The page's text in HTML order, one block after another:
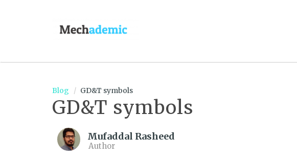
Blog GD&T symbols
GD&T symbols
Mufaddal Rasheed
Author